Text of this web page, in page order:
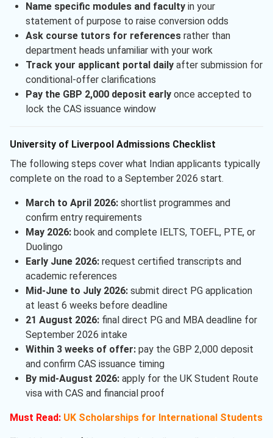
Name specific modules and facultyin your
statement of purpose to raise conversion odds
Ask course tutors for referencesrather than
department heads unfamiliar with your work
Track your applicant portal dailyafter submission for
conditional-offer clarifications
Pay the GBP 2,000 deposit earlyonce accepted to
lock the CAS issuance window
University of Liverpool Admissions Checklist
The following steps cover what Indian applicants typically
complete on the road to a September 2026 start.
March to April 2026:shortlist programmes and
confirm entry requirements
May 2026:book and complete IELTS, TOEFL, PTE, or
Duolingo
Early June 2026:request certified transcripts and
academic references
Mid-June to July 2026:submit direct PG application
at least 6 weeks before deadline
21 August 2026:final direct PG and MBA deadline for
September 2026 intake
Within 3 weeks of offer:pay the GBP 2,000 deposit
and confirm CAS issuance timing
By mid-August 2026:apply for the UK Student Route
visa with CAS and financial proof
Must Read: UK Scholarships for International Students